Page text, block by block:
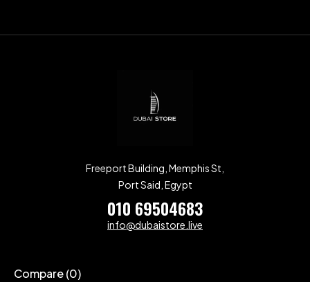
Freeport Building, Memphis St,
Port Said, Egypt
010 69504683
info@dubaistore.live
Compare(0)